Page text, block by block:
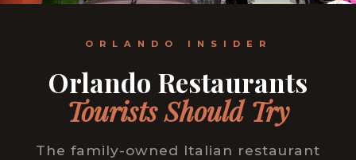
ORLANDO INSIDER
Orlando Restaurants
Tourists Should Try
The family-owned Italian restaurant